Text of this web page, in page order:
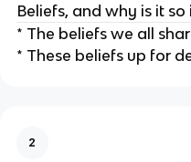
Beliefs, and why is it
* The beliefs we all
* These beliefs up for
2